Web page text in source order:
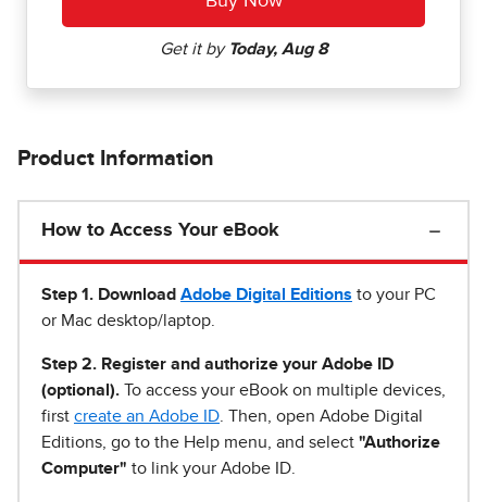
Product Information
How to Access Your eBook
Step 1 . Download Adobe Digital Editions to your PC
or Mac desktop/laptop.
Step 2. Register and authorize your Adobe ID
(optional). To access your eBook on multiple devices,
first create an Adobe ID . Then, open Adobe Digital
Editions, go to the Help menu, and select "Authorize
Computer" to link your Adobe ID.